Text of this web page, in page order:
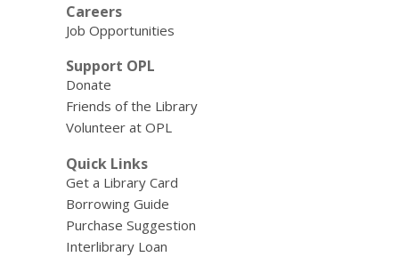
Careers
Job Opportunities
Support OPL
Donate
Friends of the Library
Volunteer at OPL
Quick Links
Get a Library Card
Borrowing Guide
Purchase Suggestion
Interlibrary Loan